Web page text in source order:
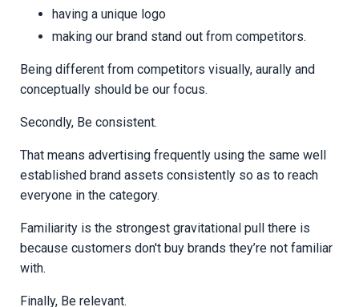
having a unique logo
making our brand stand out from competitors.
Being different from competitors visually, aurally and
conceptually should be our focus.
Secondly, Be consistent.
That means advertising frequently using the same well
established brand assets consistently so as to reach
everyone in the category.
Familiarity is the strongest gravitational pull there is
because customers don't buy brands they’re not familiar
with.
Finally, Be relevant.